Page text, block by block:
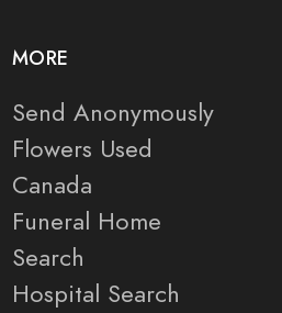
MORE
Send Anonymously
Flowers Used
Canada
Funeral Home
Search
Hospital Search